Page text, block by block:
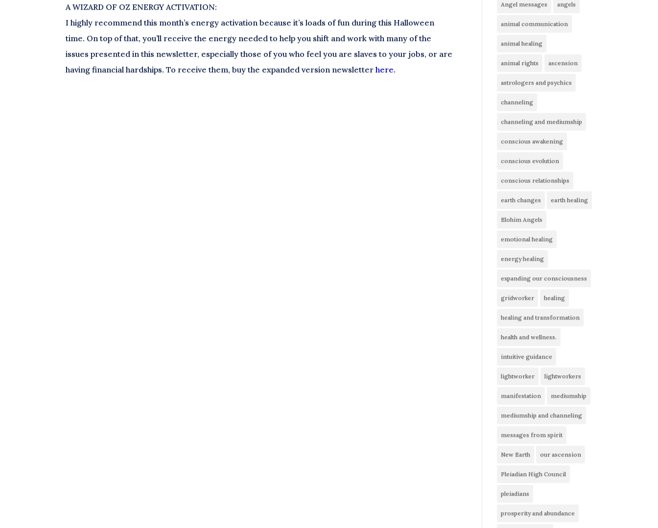
A WIZARD OF OZ ENERGY ACTIVATION:
I highly recommend this month’s energy activation because it’s loads of fun during this Halloween
time. On top of that, you’ll receive the energy needed to help you shift and work with many of the
issues presented in this newsletter, especially those of you who feel you are slaves to your jobs, or are
having financial hardships. To receive them, buy the expanded version newsletterhere.
Angel messages angels
animal communication
animal healing
animal rights ascension
astrologers and psychics
channeling
channeling and mediumship
conscious awakening
conscious evolution
conscious relationships
earth changes earth healing
Elohim Angels
emotional healing
energy healing
expanding our consciousness
gridworker healing
healing and transformation
health and wellness.
intuitive guidance
lightworker lightworkers
manifestation mediumship
mediumship and channeling
messages from spirit
New Earth our ascension
Pleiadian High Council
pleiadians
prosperity and abundance